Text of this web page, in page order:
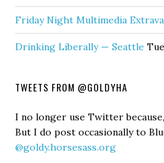
Friday Night Multimedia
Drinking Liberally — Seattle
TWEETS FROM @GOLDYHA
I no longer use Twitter
But I do post occasionally to
@goldy.horsesass.org